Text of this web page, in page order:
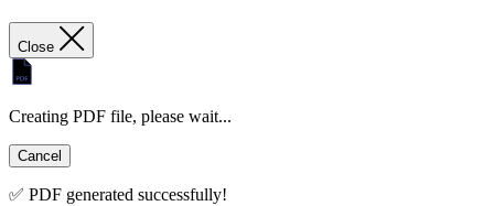
Close
Creating PDF file, please wait...
Cancel
✅ PDF generated successfully!